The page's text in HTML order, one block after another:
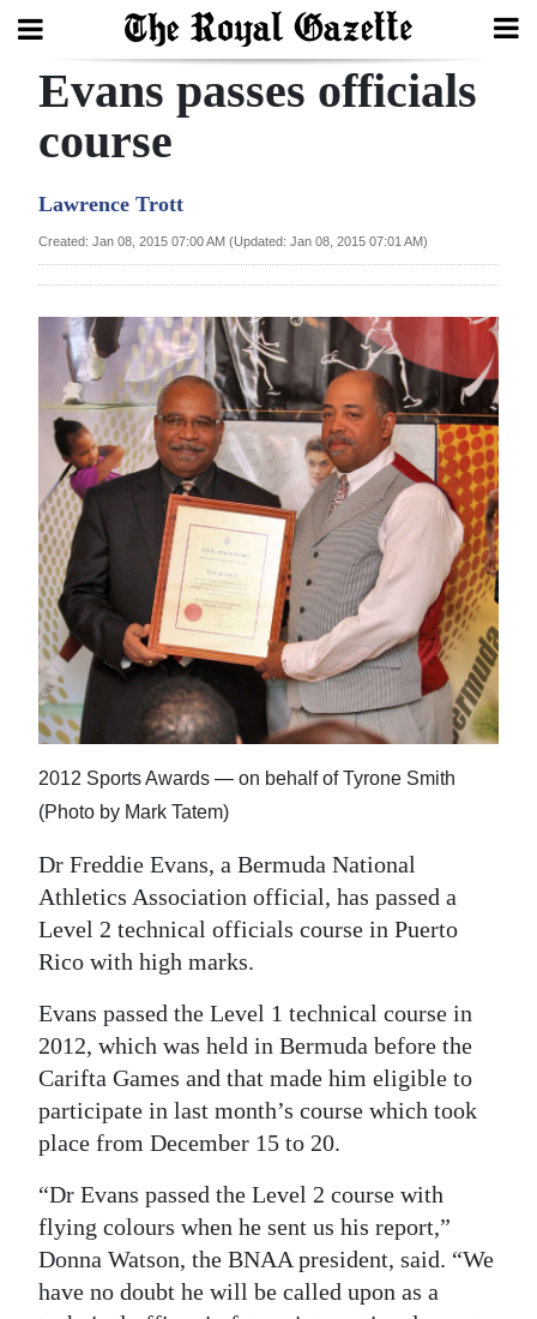
Search
Year
Bermuda
Budget
Election
2025
News
Business
Sport
Life
RG
Jobs
Classifieds
Obituaries
Weather
Digital
edition
RGMags
Drive
For
Evans passes officials
course
Lawrence Trott
Created: Jan 08, 2015 07:00 AM (Updated: Jan 08, 2015 07:01 AM)
2012 Sports Awards — on behalf of Tyrone Smith
(Photo by Mark Tatem)
Dr Freddie Evans, a Bermuda National
Athletics Association official, has passed a
Level 2 technical officials course in Puerto
Rico with high marks.
Evans passed the Level 1 technical course in
2012, which was held in Bermuda before the
Carifta Games and that made him eligible to
participate in last month’s course which took
place from December 15 to 20.
“Dr Evans passed the Level 2 course with
flying colours when he sent us his report,”
Donna Watson, the BNAA president, said. “We
have no doubt he will be called upon as a